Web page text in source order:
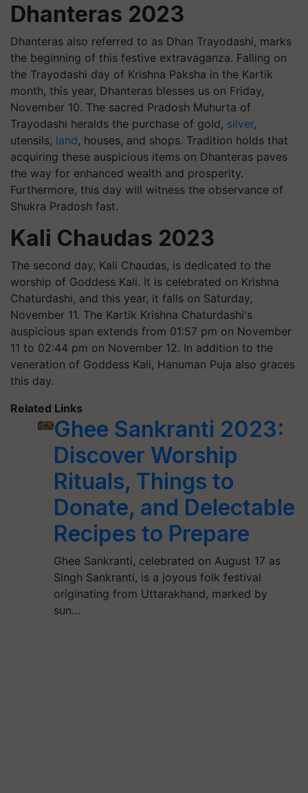
Dhanteras 2023
Dhanteras also referred to as Dhan Trayodashi, marks
the beginning of this festive extravaganza. Falling on
the Trayodashi day of Krishna Paksha in the Kartik
month, this year, Dhanteras blesses us on Friday,
November 10. The sacred Pradosh Muhurta of
Trayodashi heralds the purchase of gold, silver,
utensils, land, houses, and shops. Tradition holds that
acquiring these auspicious items on Dhanteras paves
the way for enhanced wealth and prosperity.
Furthermore, this day will witness the observance of
Shukra Pradosh fast.
Kali Chaudas 2023
The second day, Kali Chaudas, is dedicated to the
worship of Goddess Kali. It is celebrated on Krishna
Chaturdashi, and this year, it falls on Saturday,
November 11. The Kartik Krishna Chaturdashi's
auspicious span extends from 01:57 pm on November
11 to 02:44 pm on November 12. In addition to the
veneration of Goddess Kali, Hanuman Puja also graces
this day.
Related Links
Ghee Sankranti 2023:
Discover Worship
Rituals, Things to
Donate, and Delectable
Recipes to Prepare
Ghee Sankranti, celebrated on August 17 as
Singh Sankranti, is a joyous folk festival
originating from Uttarakhand, marked by
sun…